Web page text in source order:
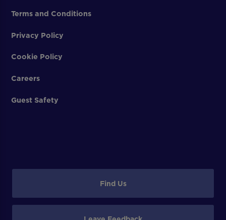
Terms and Conditions
Privacy Policy
Cookie Policy
Careers
Guest Safety
Find Us